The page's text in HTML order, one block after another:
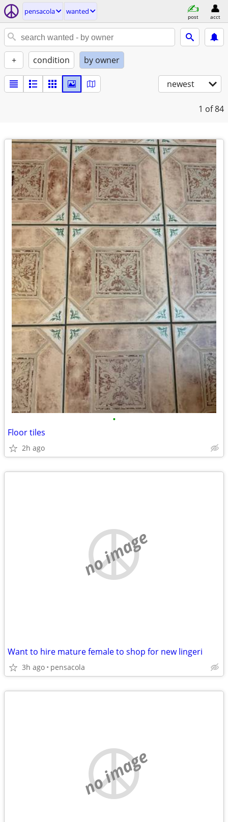
pensacola wanted
post acct
+ condition by owner
newest
1 of 84
•
Floor tiles
2h ago
no image
Want to hire mature female to shop for new lingeri
3h ago pensacola
no image